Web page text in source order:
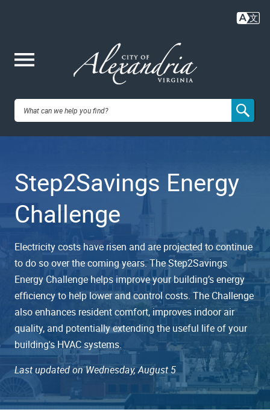
content
City of
VA
Step2Savings Energy
Challenge
Electricity costs have risen and are projected to continue
to do so over the coming years. The Step2Savings
Energy Challenge helps improve your building’s energy
efficiency to help lower and control costs. The Challenge
also enhances resident comfort, improves indoor air
quality, and potentially extending the useful life of your
building's HVAC systems.
Last updated on Wednesday, August 5